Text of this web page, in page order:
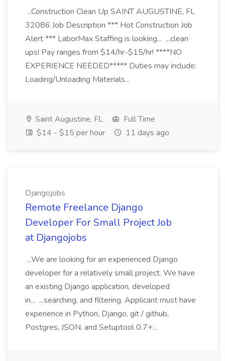
...Construction Clean Up SAINT AUGUSTINE, FL
32086 Job Description *** Hot Construction Job
Alert *** LaborMax Staffing is looking... ...clean
ups! Pay ranges from $14/hr-$15/hr! ****NO
EXPERIENCE NEEDED***** Duties may include:
Loading/Unloading Materials...
Saint Augustine, FL
Full Time
$14 - $15 per hour
11 days ago
Djangojobs
Remote Freelance Django
Developer For Small Project Job
at Djangojobs
...We are looking for an experienced Django
developer for a relatively small project. We have
an existing Django application, developed
in... ...searching, and filtering. Applicant must have
experience in Python, Django, git / github,
Postgres, JSON, and Setuptool 0.7+...